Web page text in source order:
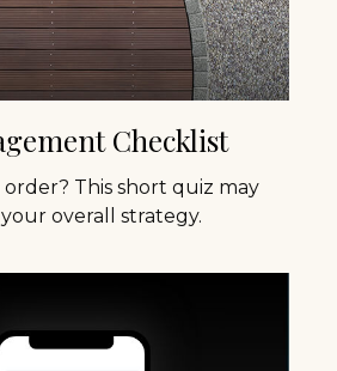
Checklist
order? This short quiz may
your overall strategy.